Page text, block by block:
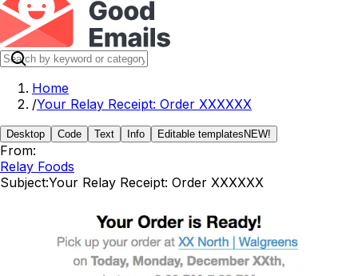
Home
/Your Relay Receipt: Order XXXXXX
Desktop Code Text Info Editable templates NEW!
From:
Relay Foods
Subject:Your Relay Receipt: Order XXXXXX